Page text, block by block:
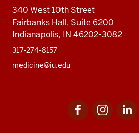
340 West 10th Street
Fairbanks Hall, Suite 6200
Indianapolis, IN 46202-3082
317-274-8157
medicine@iu.edu
Facebook